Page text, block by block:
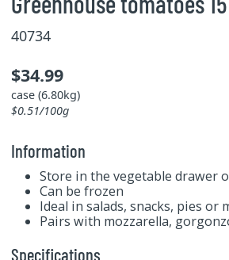
40734
$34.99
case (6.80kg)
$0.51/100g
Information
Store in the vegetable drawer
Can be frozen
Ideal in salads, snacks, pies or
Pairs with mozzarella,
Specifications